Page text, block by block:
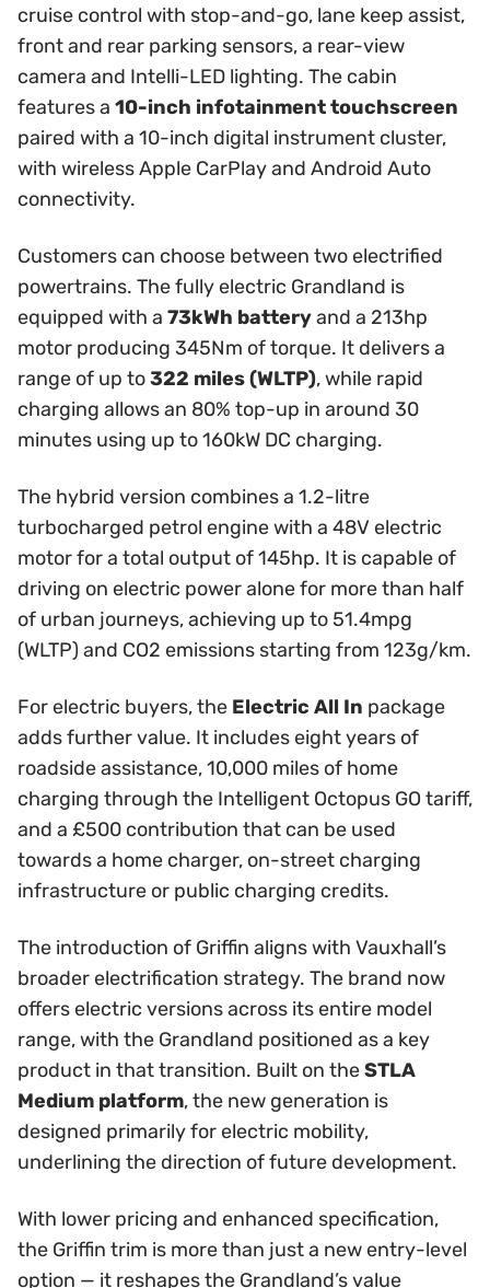
cruise control with stop-and-go, lane keep assist,
front and rear parking sensors, a rear-view
camera and Intelli-LED lighting. The cabin
features a 10-inch infotainment touchscreen
paired with a 10-inch digital instrument cluster,
with wireless Apple CarPlay and Android Auto
connectivity.
Customers can choose between two electrified
powertrains. The fully electric Grandland is
equipped with a 73kWh batteryand a 213hp
motor producing 345Nm of torque. It delivers a
range of up to322 miles (WLTP), while rapid
charging allows an 80% top-up in around 30
minutes using up to 160kW DC charging.
The hybrid version combines a 1.2-litre
turbocharged petrol engine with a 48V electric
motor for a total output of 145hp. It is capable of
driving on electric power alone for more than half
of urban journeys, achieving up to 51.4mpg
(WLTP) and CO2 emissions starting from 123g/km.
For electric buyers, the Electric All In package
adds further value. It includes eight years of
roadside assistance, 10,000 miles of home
charging through the Intelligent Octopus GO tariff,
and a £500 contribution that can be used
towards a home charger, on-street charging
infrastructure or public charging credits.
The introduction of Griffin aligns with Vauxhall’s
broader electrification strategy. The brand now
offers electric versions across its entire model
range, with the Grandland positioned as a key
product in that transition. Built on theSTLA
Medium platform, the new generation is
designed primarily for electric mobility,
underlining the direction of future development.
With lower pricing and enhanced specification,
the Griffin trim is more than just a new entry-level
option — it reshapes the Grandland’s value